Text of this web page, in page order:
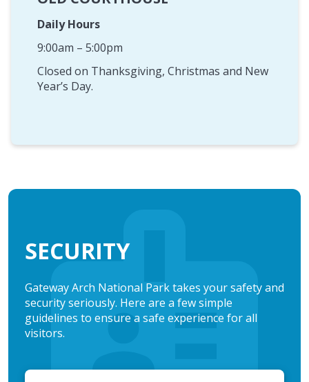
Daily Hours
9:00am – 5:00pm
Closed on Thanksgiving, Christmas and New
Year’s Day.
SECURITY
Gateway Arch National Park takes your safety and
security seriously. Here are a few simple
guidelines to ensure a safe experience for all
visitors.